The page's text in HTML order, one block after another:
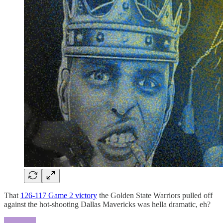
That 126-117 Game 2 victory the Golden State Warriors pulled off
against the hot-shooting Dallas Mavericks was hella dramatic, eh?